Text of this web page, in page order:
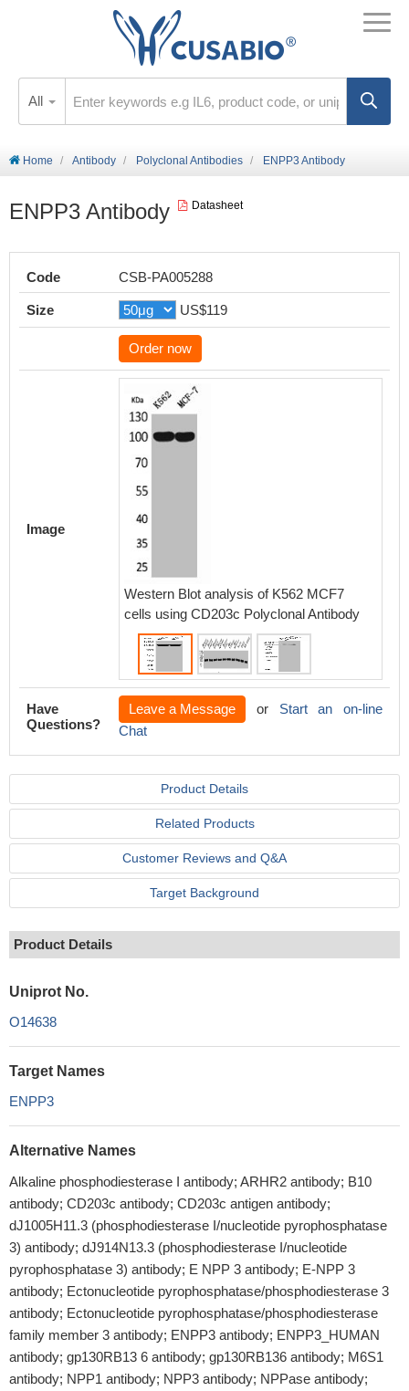
All
Home Antibody Polyclonal Antibodies ENPP3 Antibody
ENPP3 Antibody Datasheet
Code CSB-PA005288
Size US$119
Order now
Image
Western Blot analysis of K562 MCF7
cells using CD203c Polyclonal Antibody
Have
Questions?
Leave a Message or Start an on-line
Chat
Product Details
Related Products
Customer Reviews and Q&A
Target Background
Product Details
Uniprot No.
O14638
Target Names
ENPP3
Alternative Names
Alkaline phosphodiesterase I antibody; ARHR2 antibody; B10
antibody; CD203c antibody; CD203c antigen antibody;
dJ1005H11.3 (phosphodiesterase I/nucleotide pyrophosphatase
3) antibody; dJ914N13.3 (phosphodiesterase I/nucleotide
pyrophosphatase 3) antibody; E NPP 3 antibody; E-NPP 3
antibody; Ectonucleotide pyrophosphatase/phosphodiesterase 3
antibody; Ectonucleotide pyrophosphatase/phosphodiesterase
family member 3 antibody; ENPP3 antibody; ENPP3_HUMAN
antibody; gp130RB13 6 antibody; gp130RB136 antibody; M6S1
antibody; NPP1 antibody; NPP3 antibody; NPPase antibody;